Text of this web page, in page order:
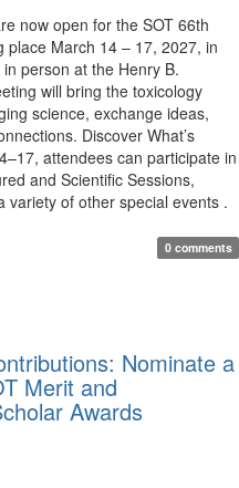
now open for the SOT 66th
place March 14 – 17, 2027, in
person at the Henry B.
will bring the toxicology
science, exchange ideas,
Discover What’s
attendees can participate in
and Scientific Sessions,
variety of other special events .
0 comments
Nominate a
Merit and
Awards